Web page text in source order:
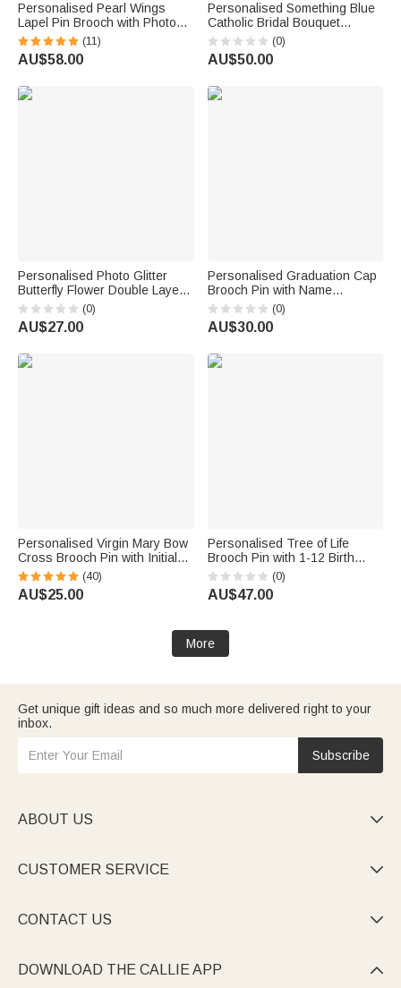
Personalised Pearl Wings
Lapel Pin Brooch with Photo
and Engraved Text for
Wedding Memorial Gift for
Bride Bridegroom
(11)
AU$58.00
Personalised Something Blue
Catholic Bridal Bouquet
Rosary Brooch Pin with Initials
Wedding Anniversary Gift for
Bridal Couple
(0)
AU$50.00
Personalised Photo Glitter
Butterfly Flower Double Layer
In Loving Memory Brooch Pin
with Name and Time Memorial
Sympathy Gift for Family
(0)
AU$27.00
Personalised Graduation Cap
Brooch Pin with Name
Graduation Keepsake
Graduation Season Gift for
Graduates
(0)
AU$30.00
Personalised Virgin Mary Bow
Cross Brooch Pin with Initial
Christian Baptism Gift for
Women Christians
(40)
AU$25.00
Personalised Tree of Life
Brooch Pin with 1-12 Birth
Butterflies Birthday Mother's
day Gift for Mom Grandma
(0)
AU$47.00
More
Get unique gift ideas and so much more delivered right to your
inbox.
Subscribe
ABOUT US 
CUSTOMER SERVICE 
CONTACT US 
DOWNLOAD THE CALLIE APP 